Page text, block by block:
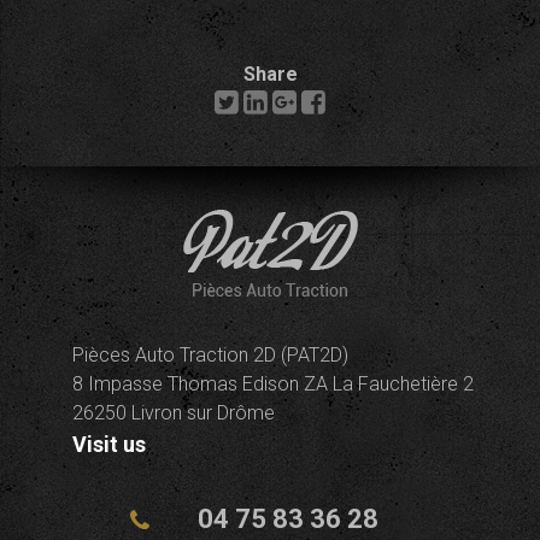
Share
Pièces Auto Traction 2D (PAT2D)
8 Impasse Thomas Edison ZA La Fauchetière 2
26250 Livron sur Drôme
Visit us
04 75 83 36 28